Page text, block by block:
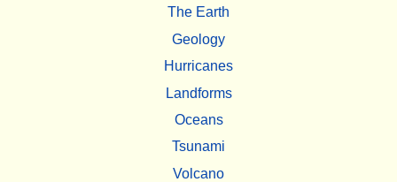
The Earth
Geology
Hurricanes
Landforms
Oceans
Tsunami
Volcano